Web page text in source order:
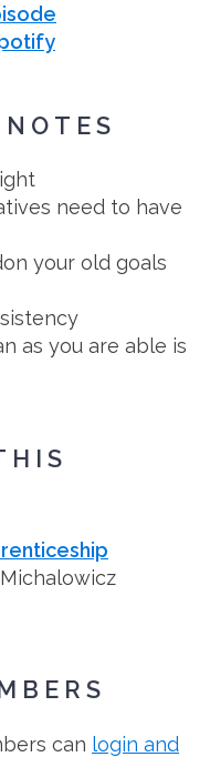
need to have
your old goals
as you are able is
can login and